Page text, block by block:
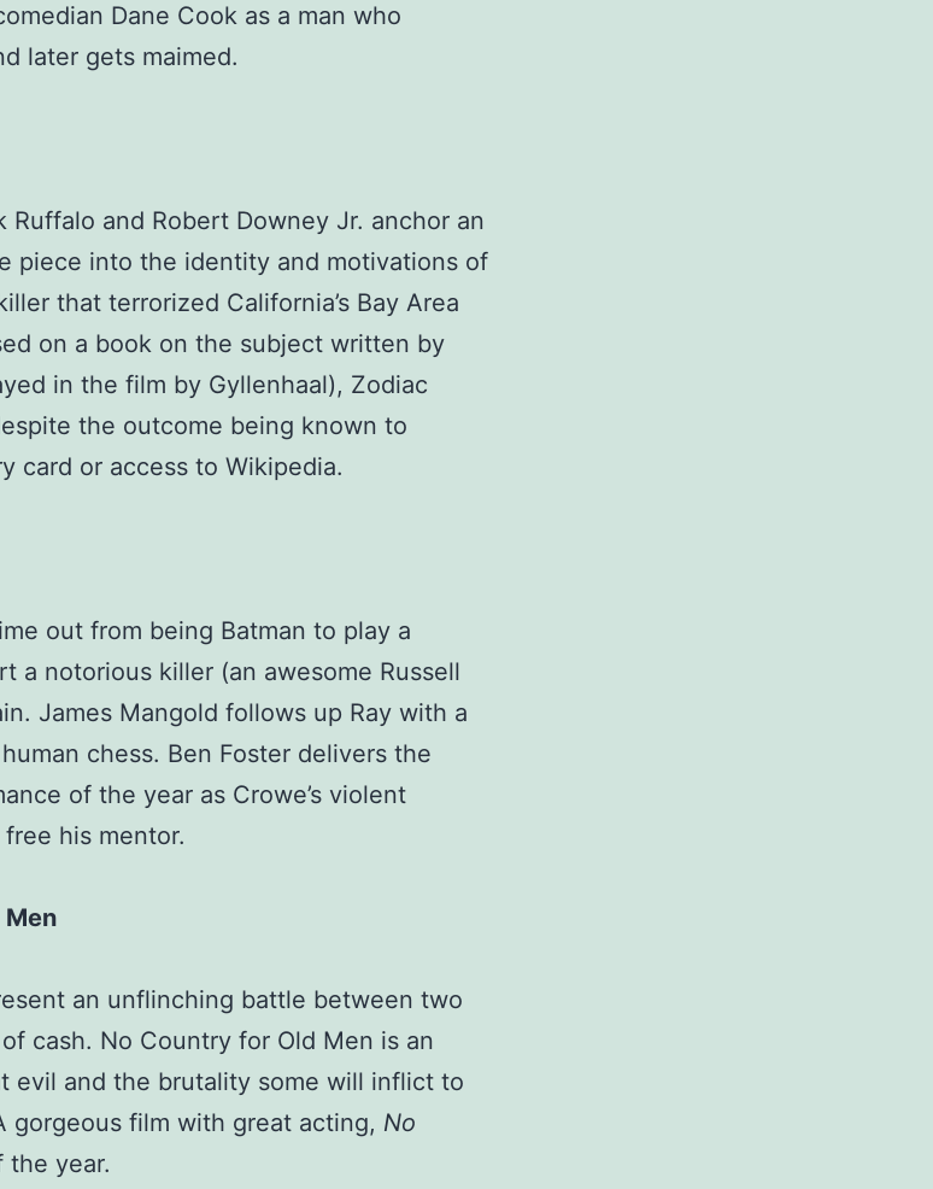
Dane Cook as a man who
later gets maimed.
Ruffalo and Robert Downey Jr. anchor an
piece into the identity and motivations of
that terrorized California’s Bay Area
on a book on the subject written by
in the film by Gyllenhaal), Zodiac
the outcome being known to
card or access to Wikipedia.
out from being Batman to play a
a notorious killer (an awesome Russell
James Mangold follows up Ray with a
chess. Ben Foster delivers the
of the year as Crowe’s violent
his mentor.
an unflinching battle between two
cash. No Country for Old Men is an
evil and the brutality some will inflict to
gorgeous film with great acting, No
the year.